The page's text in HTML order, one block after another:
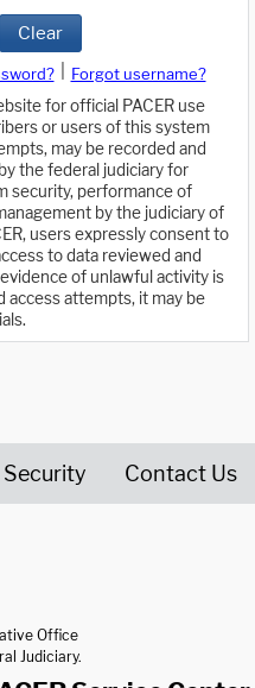
Clear
Forgot username?
for official PACER use
or users of this system
may be recorded and
the federal judiciary for
security, performance of
by the judiciary of
users expressly consent to
to data reviewed and
of unlawful activity is
access attempts, it may be
Contact Us
Office
Judiciary.